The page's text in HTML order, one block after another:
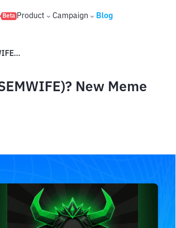
Beta Product Campaign Blog
What is The Black Queen (ANSEMWIFE)? New Meme Coin on Solana
New Meme